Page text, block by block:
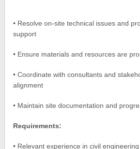
• Resolve on-site technical issues and
support
• Ensure materials and resources are
• Coordinate with consultants and
alignment
• Maintain site documentation and
Requirements:
• Relevant experience in civil